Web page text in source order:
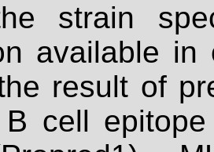
strain
available
result of
B cell